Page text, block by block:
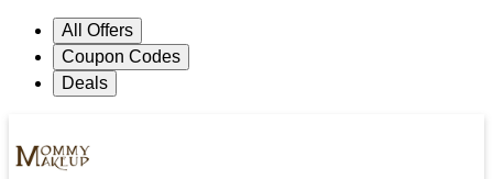
All Offers
Coupon Codes
Deals